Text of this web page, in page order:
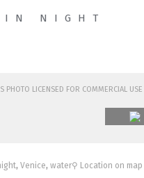
IN NIGHT
photo licensed for commercial use
, Venice, water⚲ Location on map